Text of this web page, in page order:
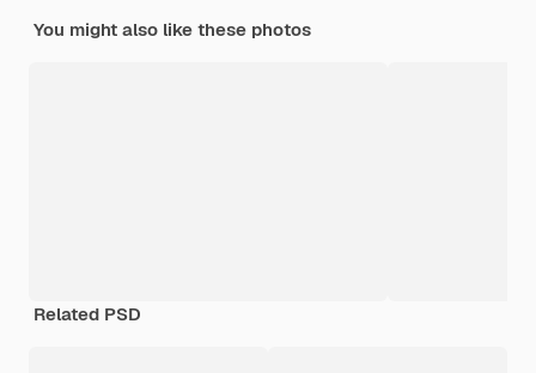
You might also like these photos
Related PSD